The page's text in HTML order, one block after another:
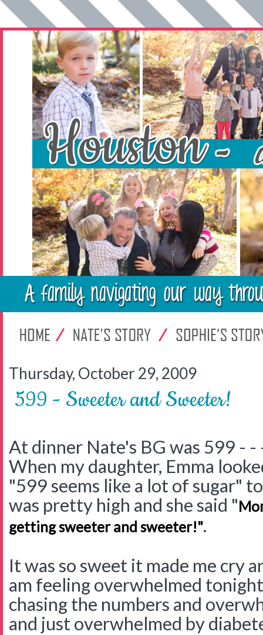
Thursday, October 29, 2009
599 - Sweeter and Sweeter!
At dinner Nate's BG was 599 - -
When my daughter, Emma
"599 seems like a lot of sugar"
was pretty high and she said "
getting sweeter and sweeter!".
It was so sweet it made me cry
am feeling overwhelmed
chasing the numbers and
and just overwhelmed by